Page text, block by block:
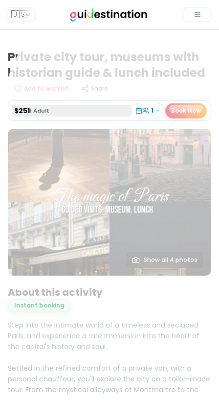
🇺🇸
Private city tour, museums with
historian guide & lunch included
Add to wishlist Share
$2511 Adult 1 Book Now
$251
Show all 4 photos
About this activity
Instant booking
Step into the intimate world of a timeless and secluded
Paris, and experience a rare immersion into the heart of
the capital's history and soul.
Settled in the refined comfort of a private van, with a
personal chauffeur, you'll explore the city on a tailor-made
tour. From the mystical alleyways of Montmartre to the